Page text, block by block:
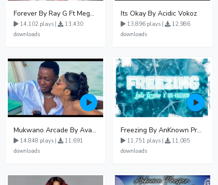
Forever By Ray G Ft Megatone
14,102 plays |
13,430
downloads
Its Okay By Acidic Vokoz
13,896 plays |
12,986
downloads
Mukwano Arcade By Ava Peace Ft Vyroota
14,848 plays |
11,691
downloads
Freezing By AnKnown Prosper Ft Lydia Jazmine
11,751 plays |
11,085
downloads